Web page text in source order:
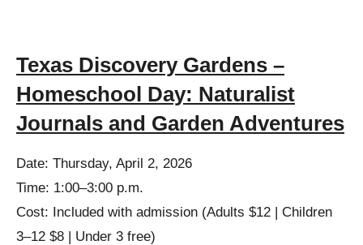
Texas Discovery Gardens –
Homeschool Day: Naturalist
Journals and Garden Adventures
Date: Thursday, April 2, 2026
Time: 1:00–3:00 p.m.
Cost: Included with admission (Adults $12 | Children
3–12 $8 | Under 3 free)